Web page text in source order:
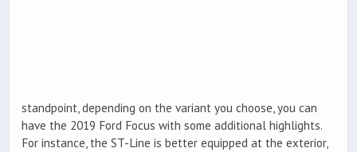
standpoint, depending on the variant you choose, you can
have the 2019 Ford Focus with some additional highlights.
For instance, the ST-Line is better equipped at the exterior,